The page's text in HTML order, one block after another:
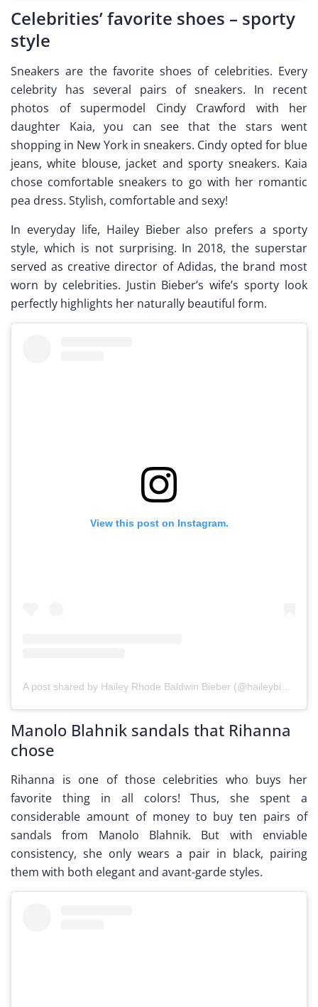
Celebrities’ favorite shoes – sporty
style
Sneakers are the favorite shoes of celebrities. Every
celebrity has several pairs of sneakers. In recent
photos of supermodel Cindy Crawford with her
daughter Kaia, you can see that the stars went
shopping in New York in sneakers. Cindy opted for blue
jeans, white blouse, jacket and sporty sneakers. Kaia
chose comfortable sneakers to go with her romantic
pea dress. Stylish, comfortable and sexy!
In everyday life, Hailey Bieber also prefers a sporty
style, which is not surprising. In 2018, the superstar
served as creative director of Adidas, the brand most
worn by celebrities. Justin Bieber’s wife’s sporty look
perfectly highlights her naturally beautiful form.
View this post on Instagram.
A post shared by Hailey Rhode Baldwin Bieber (@haileybieber)
Manolo Blahnik sandals that Rihanna
chose
Rihanna is one of those celebrities who buys her
favorite thing in all colors! Thus, she spent a
considerable amount of money to buy ten pairs of
sandals from Manolo Blahnik. But with enviable
consistency, she only wears a pair in black, pairing
them with both elegant and avant-garde styles.